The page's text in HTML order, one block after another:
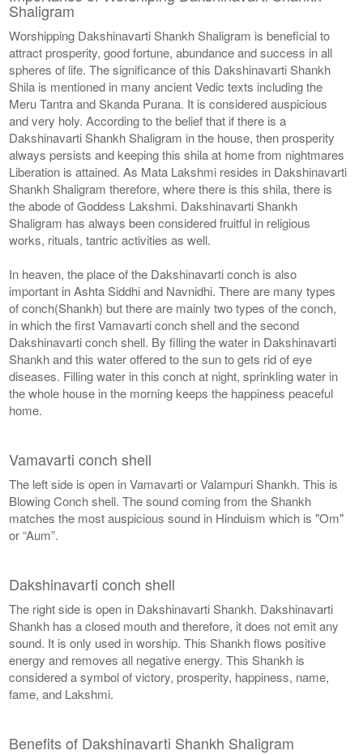
Shaligram
Worshipping Dakshinavarti Shankh Shaligram is beneficial to
attract prosperity, good fortune, abundance and success in all
spheres of life. The significance of this Dakshinavarti Shankh
Shila is mentioned in many ancient Vedic texts including the
Meru Tantra and Skanda Purana. It is considered auspicious
and very holy. According to the belief that if there is a
Dakshinavarti Shankh Shaligram in the house, then prosperity
always persists and keeping this shila at home from nightmares
Liberation is attained. As Mata Lakshmi resides in Dakshinavarti
Shankh Shaligram therefore, where there is this shila, there is
the abode of Goddess Lakshmi. Dakshinavarti Shankh
Shaligram has always been considered fruitful in religious
works, rituals, tantric activities as well.
In heaven, the place of the Dakshinavarti conch is also
important in Ashta Siddhi and Navnidhi. There are many types
of conch(Shankh) but there are mainly two types of the conch,
in which the first Vamavarti conch shell and the second
Dakshinavarti conch shell. By filling the water in Dakshinavarti
Shankh and this water offered to the sun to gets rid of eye
diseases. Filling water in this conch at night, sprinkling water in
the whole house in the morning keeps the happiness peaceful
home.
Vamavarti conch shell
The left side is open in Vamavarti or Valampuri Shankh. This is
Blowing Conch shell. The sound coming from the Shankh
matches the most auspicious sound in Hinduism which is "Om"
or “Aum”.
Dakshinavarti conch shell
The right side is open in Dakshinavarti Shankh. Dakshinavarti
Shankh has a closed mouth and therefore, it does not emit any
sound. It is only used in worship. This Shankh flows positive
energy and removes all negative energy. This Shankh is
considered a symbol of victory, prosperity, happiness, name,
fame, and Lakshmi.
Benefits of Dakshinavarti Shankh Shaligram